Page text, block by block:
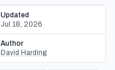
Updated
Jul 18, 2026
Author
David Harding